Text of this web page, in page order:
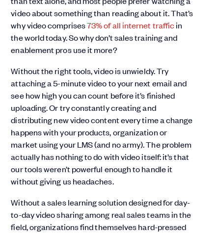
video about something than reading about it. That’s
why video comprises73% of all internet trafficin
the world today. So why don’t sales training and
enablement pros use it more?
Without the right tools, video is unwieldy. Try
attaching a 5-minute video to your next email and
see how high you can count before it’s finished
uploading. Or try constantly creating and
distributing new video content every time a change
happens with your products, organization or
market using your LMS (and no army). The problem
actually has nothing to do with video itself: it’s that
our tools weren’t powerful enough to handle it
without giving us headaches.
Without a sales learning solution designed for day-
to-day video sharing among real sales teams in the
field, organizations find themselves hard-pressed